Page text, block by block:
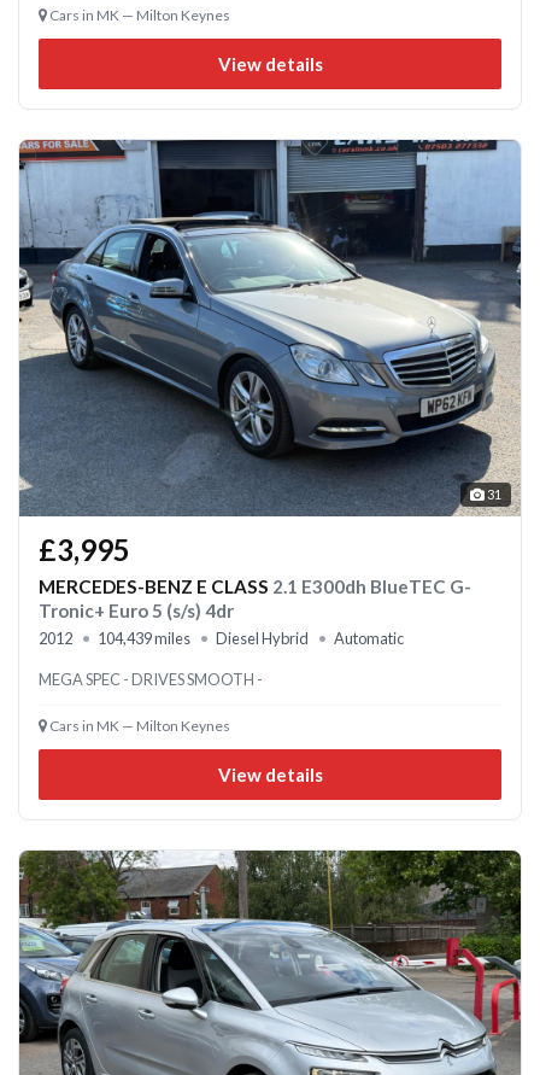
Cars in MK — Milton Keynes
View details
31
£3,995
MERCEDES-BENZ E CLASS 2.1 E300dh BlueTEC G-
Tronic+ Euro 5 (s/s) 4dr
2012 104,439 miles Diesel Hybrid Automatic
MEGA SPEC - DRIVES SMOOTH -
Cars in MK — Milton Keynes
View details